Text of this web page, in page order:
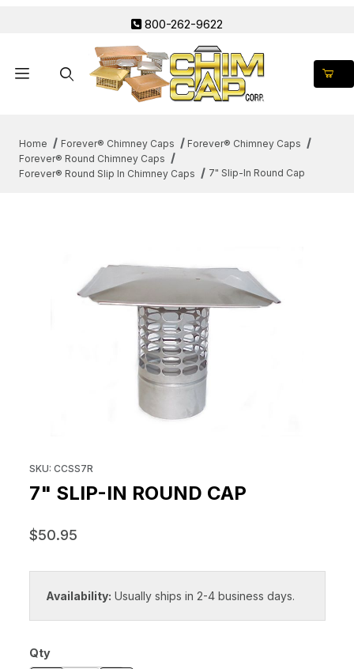
800-262-9622
Home Forever® Chimney Caps
Forever® Chimney Caps
Forever® Round Chimney Caps
Forever® Round Slip In Chimney Caps
7" Slip-In Round Cap
SKU: CCSS7R
7" SLIP-IN ROUND CAP
$50.95
Availability: Usually ships in 2-4 business days.
Qty